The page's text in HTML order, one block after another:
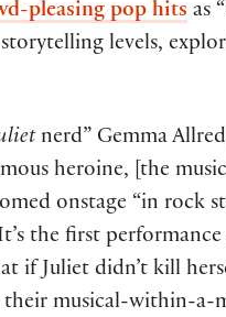
pleasing pop hits as
levels,
nerd” Gemma
heroine, [the
onstage “in rock
the first
if Juliet didn’t kill
musical-within-a-